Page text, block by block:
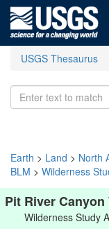
USGS Thesaurus
Earth > Land > North
BLM > Wilderness
Pit River
Wilderness Study